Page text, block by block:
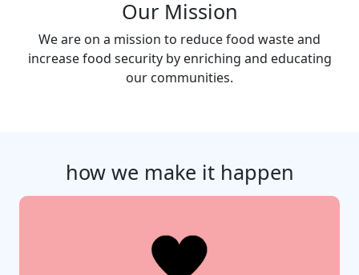
Our Mission
We are on a mission to reduce food waste and
increase food security by enriching and educating
our communities.
how we make it happen